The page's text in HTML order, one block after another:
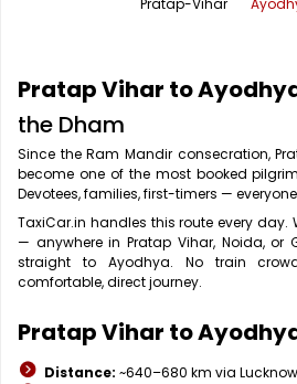
Office Pick Up and Drop
Round Trip Car Rental
Rishikesh Taxi Service
Vrindavan Taxi Service
Pratap-Vihar
Pratap Vihar to
the Dham
Since the Ram Mandir consecration,
become one of the most booked
Devotees, families, first-timers —
TaxiCar.in handles this route every day.
— anywhere in Pratap Vihar, Noida,
straight to Ayodhya. No train
comfortable, direct journey.
Pratap Vihar to
Distance: ~640–680 km via